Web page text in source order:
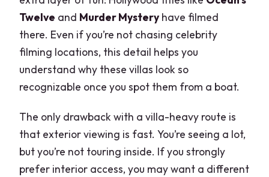
Twelve and Murder Mystery have filmed
there. Even if you’re not chasing celebrity
filming locations, this detail helps you
understand why these villas look so
recognizable once you spot them from a boat.
The only drawback with a villa-heavy route is
that exterior viewing is fast. You’re seeing a lot,
but you’re not touring inside. If you strongly
prefer interior access, you may want a different